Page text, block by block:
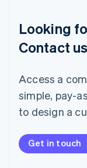
Looking
Contact
Access a
simple, pay-
to design a
Get in touch
Mainland
简体中文English
Malaysia
English
Mexico
Español
Netherlands
New Zealand
English